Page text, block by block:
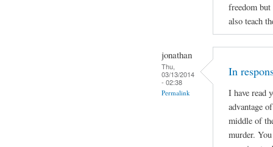
freedom
also teach
jonathan
Thu,
03/13/2014
- 02:38
Permalink
In
I have read
advantage
middle of
murder.